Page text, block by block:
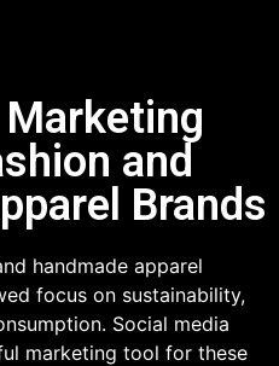
and
Brands
handmade apparel
focus on sustainability,
Social media
marketing tool for these